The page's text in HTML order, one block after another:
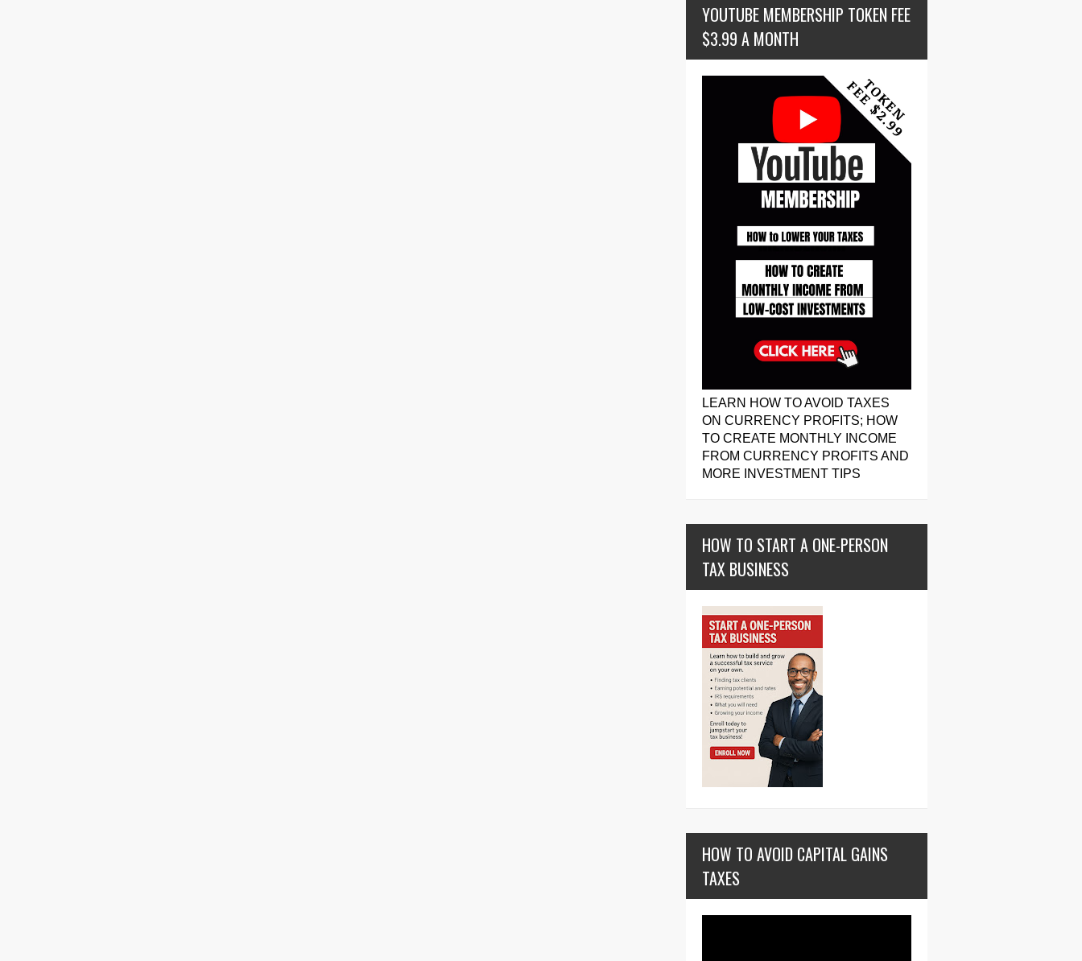
YOUTUBE MEMBERSHIP TOKEN FEE
$3.99 A MONTH
LEARN HOW TO AVOID TAXES
ON CURRENCY PROFITS; HOW
TO CREATE MONTHLY INCOME
FROM CURRENCY PROFITS AND
MORE INVESTMENT TIPS
HOW TO START A ONE-PERSON
TAX BUSINESS
HOW TO AVOID CAPITAL GAINS
TAXES